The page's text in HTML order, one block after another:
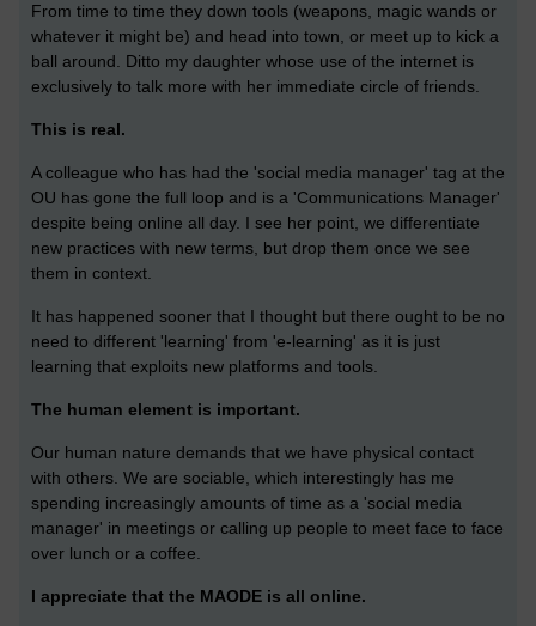
From time to time they down tools (weapons, magic wands or
whatever it might be) and head into town, or meet up to kick a
ball around. Ditto my daughter whose use of the internet is
exclusively to talk more with her immediate circle of friends.
This is real.
A colleague who has had the 'social media manager' tag at the
OU has gone the full loop and is a 'Communications Manager'
despite being online all day. I see her point, we differentiate
new practices with new terms, but drop them once we see
them in context.
It has happened sooner that I thought but there ought to be no
need to different 'learning' from 'e-learning' as it is just
learning that exploits new platforms and tools.
The human element is important.
Our human nature demands that we have physical contact
with others. We are sociable, which interestingly has me
spending increasingly amounts of time as a 'social media
manager' in meetings or calling up people to meet face to face
over lunch or a coffee.
I appreciate that the MAODE is all online.